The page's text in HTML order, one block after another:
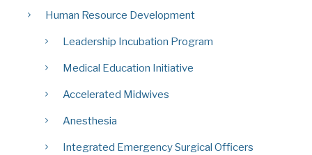
Human Resource Development
Leadership Incubation Program
Medical Education Initiative
Accelerated Midwives
Anesthesia
Integrated Emergency Surgical Officers